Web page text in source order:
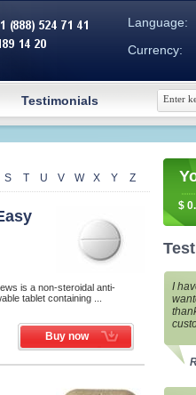
Language:
Currency:
Testimonials
S T U V W X Y Z
is a non-steroidal anti-
tablet containing ...
Buy now
$
I